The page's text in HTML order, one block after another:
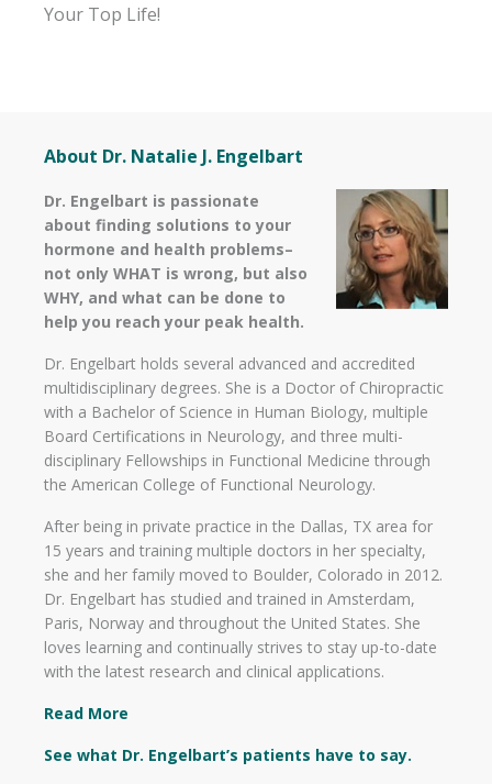
Your Top Life!
About Dr. Natalie J. Engelbart
Dr. Engelbart is passionate
about finding solutions to your
hormone and health problems–
not only WHAT is wrong, but also
WHY, and what can be done to
help you reach your peak health.
Dr. Engelbart holds several advanced and accredited
multidisciplinary degrees. She is a Doctor of Chiropractic
with a Bachelor of Science in Human Biology, multiple
Board Certifications in Neurology, and three multi-
disciplinary Fellowships in Functional Medicine through
the American College of Functional Neurology.
After being in private practice in the Dallas, TX area for
15 years and training multiple doctors in her specialty,
she and her family moved to Boulder, Colorado in 2012.
Dr. Engelbart has studied and trained in Amsterdam,
Paris, Norway and throughout the United States. She
loves learning and continually strives to stay up-to-date
with the latest research and clinical applications.
Read More
See what Dr. Engelbart’s patients have to say.